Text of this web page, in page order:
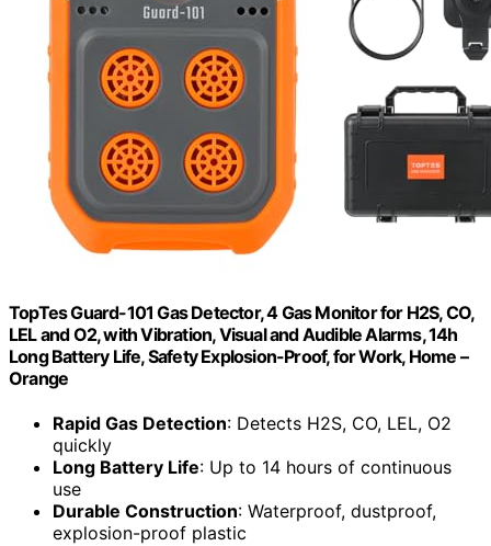
TopTes Guard-101 Gas Detector, 4 Gas Monitor for H2S, CO,
LEL and O2, with Vibration, Visual and Audible Alarms, 14h
Long Battery Life, Safety Explosion-Proof, for Work, Home –
Orange
Rapid Gas Detection: Detects H2S, CO, LEL, O2
quickly
Long Battery Life: Up to 14 hours of continuous
use
Durable Construction: Waterproof, dustproof,
explosion-proof plastic